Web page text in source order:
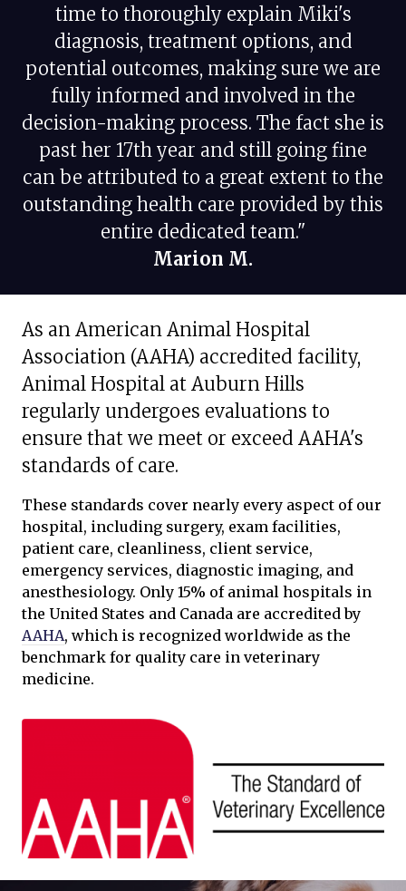
time to thoroughly explain Miki's
diagnosis, treatment options, and
potential outcomes, making sure we are
fully informed and involved in the
decision-making process. The fact she is
past her 17th year and still going fine
can be attributed to a great extent to the
outstanding health care provided by this
entire dedicated team."
Marion M.
As an American Animal Hospital
Association (AAHA) accredited facility,
Animal Hospital at Auburn Hills
regularly undergoes evaluations to
ensure that we meet or exceed AAHA's
standards of care.
These standards cover nearly every aspect of our
hospital, including surgery, exam facilities,
patient care, cleanliness, client service,
emergency services, diagnostic imaging, and
anesthesiology. Only 15% of animal hospitals in
the United States and Canada are accredited by
AAHA, which is recognized worldwide as the
benchmark for quality care in veterinary
medicine.